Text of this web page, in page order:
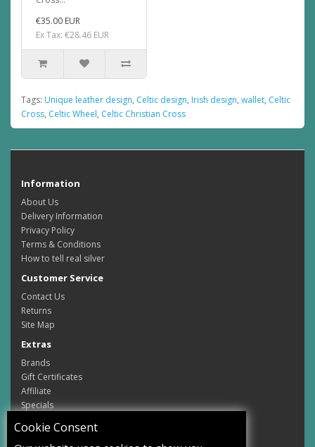
€35.00 EUR
Ex Tax: €28.46 EUR
Tags: Unique leather design, Celtic design, Irish design, wallet, Celtic
Cross, Celtic Wheel, Celtic Christian Cross
Information
About Us
Delivery Information
Privacy Policy
Terms & Conditions
How to tell real silver
Customer Service
Contact Us
Returns
Site Map
Extras
Brands
Gift Certificates
Affiliate
Specials
My Account
My Account
Cookie Consent